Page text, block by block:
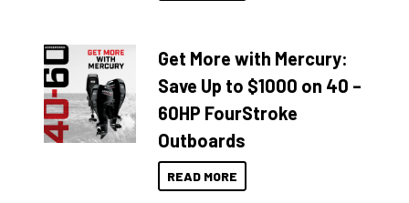
Get More with Mercury:
Save Up to $1000 on 40 –
60HP FourStroke
Outboards
READ MORE